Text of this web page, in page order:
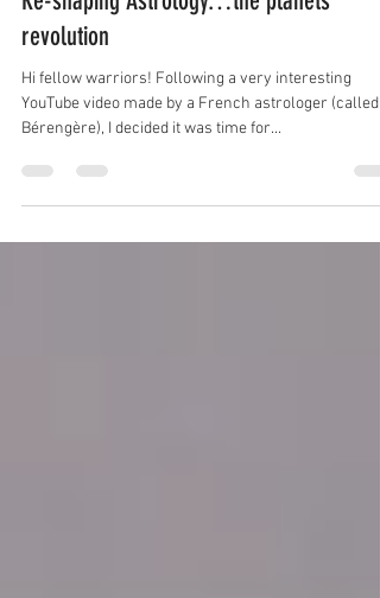
Mar 12, 2021
2 min read
revolution
Hi fellow warriors! Following a very interesting
YouTube video made by a French astrologer (called